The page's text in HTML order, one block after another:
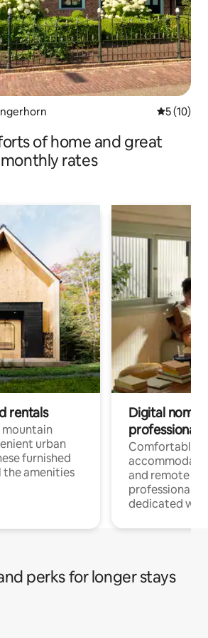
5 out of 5
5 (10)
of home and great
monthly rates
rentals
mountain
urban
furnished
the amenities
Digital
professionals
Comfortable
and remote
professionals
dedicated
perks for longer stays